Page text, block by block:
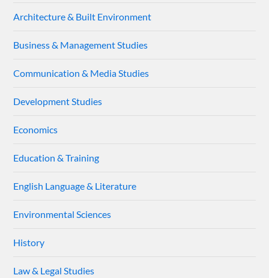
Architecture & Built Environment
Business & Management Studies
Communication & Media Studies
Development Studies
Economics
Education & Training
English Language & Literature
Environmental Sciences
History
Law & Legal Studies